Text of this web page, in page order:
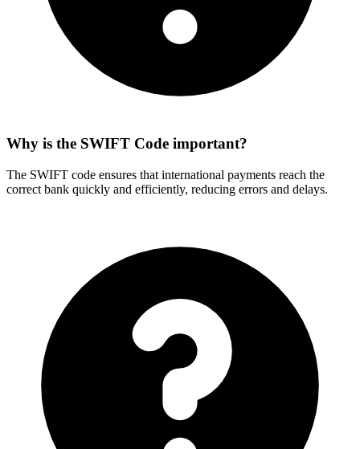
Why is the SWIFT Code important?
The SWIFT code ensures that international payments reach the
correct bank quickly and efficiently, reducing errors and delays.